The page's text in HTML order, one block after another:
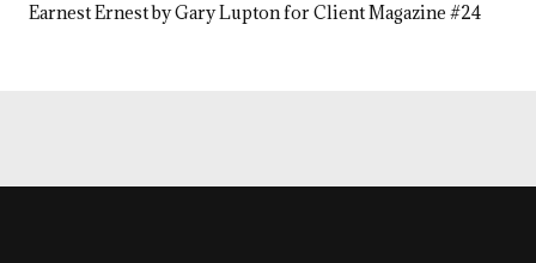
Earnest Ernest by Gary Lupton for Client Magazine #24